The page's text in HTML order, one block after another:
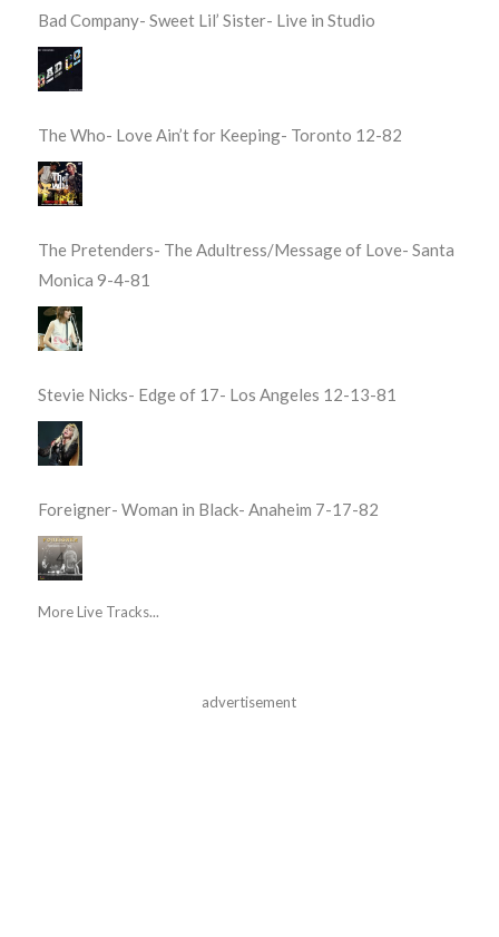
Bad Company- Sweet Lil’ Sister- Live in Studio
The Who- Love Ain’t for Keeping- Toronto 12-82
The Pretenders- The Adultress/Message of Love- Santa
Monica 9-4-81
Stevie Nicks- Edge of 17- Los Angeles 12-13-81
Foreigner- Woman in Black- Anaheim 7-17-82
More Live Tracks...
advertisement